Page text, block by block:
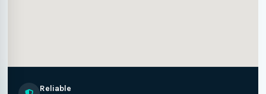
Reliable